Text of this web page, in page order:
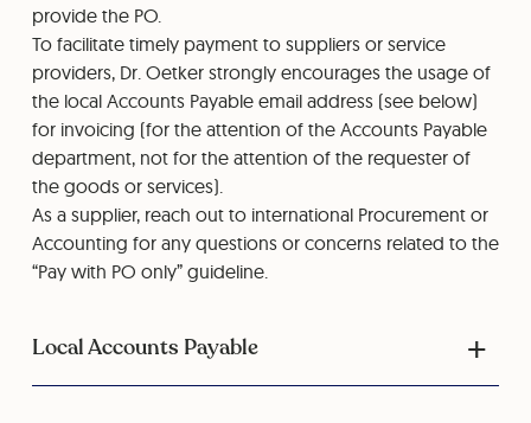
provide the PO.
To facilitate timely payment to suppliers or service
providers, Dr. Oetker strongly encourages the usage of
the local Accounts Payable email address (see below)
for invoicing (for the attention of the Accounts Payable
department, not for the attention of the requester of
the goods or services).
As a supplier, reach out to international Procurement or
Accounting for any questions or concerns related to the
“Pay with PO only” guideline.
Local Accounts Payable